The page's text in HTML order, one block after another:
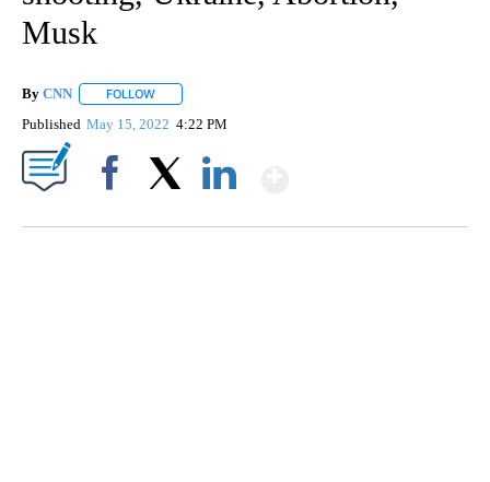
Musk
By CNN FOLLOW
Published May 15, 2022 4:22 PM